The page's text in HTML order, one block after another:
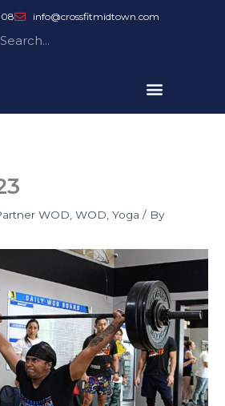
info@crossfitmidtown.com
WOD,WOD,Yoga / By